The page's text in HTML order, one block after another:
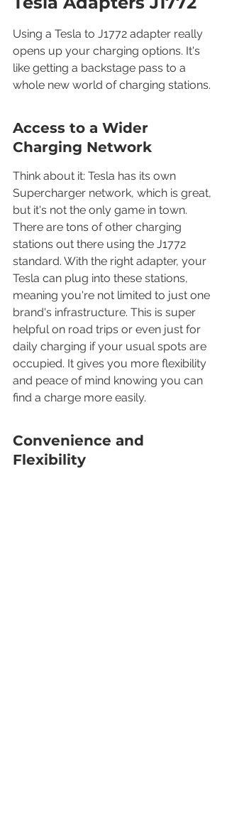
Using a Tesla to J1772 adapter really
opens up your charging options. It's
like getting a backstage pass to a
whole new world of charging stations.
Access to a Wider
Charging Network
Think about it: Tesla has its own
Supercharger network, which is great,
but it's not the only game in town.
There are tons of other charging
stations out there using the J1772
standard. With the right adapter, your
Tesla can plug into these stations,
meaning you're not limited to just one
brand's infrastructure. This is super
helpful on road trips or even just for
daily charging if your usual spots are
occupied. It gives you more flexibility
and peace of mind knowing you can
find a charge more easily.
Convenience and
Flexibility